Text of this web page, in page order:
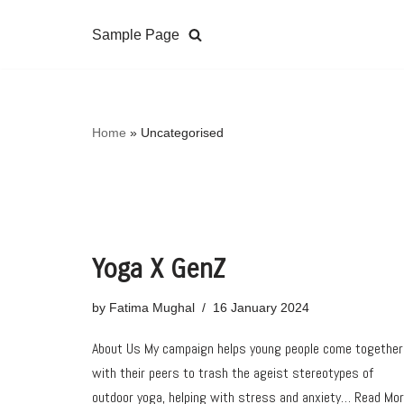
Sample Page
Home » Uncategorised
Yoga X GenZ
by Fatima Mughal 16 January 2024
About Us My campaign helps young people come together
with their peers to trash the ageist stereotypes of
outdoor yoga, helping with stress and anxiety… Read